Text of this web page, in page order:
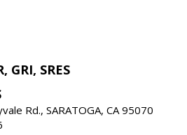
GRI, SRES
Rd., SARATOGA, CA 95070